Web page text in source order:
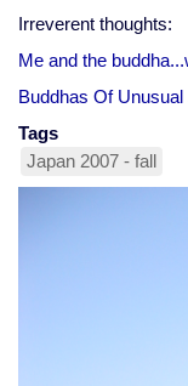
Irreverent thoughts:
Me and the
Buddhas Of
Tags
Japan 2007 - fall